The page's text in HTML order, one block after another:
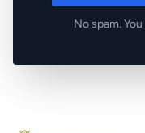
No spam.